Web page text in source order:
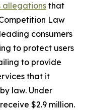
allegationsthat
Law
consumers
to protect users
to provide
that it
law. Under
$2.9 million.